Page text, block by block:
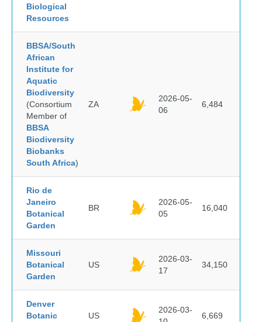
Biological
Resources
BBSA/South
African
Institute for
Aquatic
Biodiversity
(Consortium
Member of
BBSA
Biodiversity
Biobanks
South Africa)
ZA
2026-05-
06
6,484
Rio de
Janeiro
Botanical
Garden
BR
2026-05-
05
16,040
Missouri
Botanical
Garden
US
2026-03-
17
34,150
Denver
Botanic
US
2026-03-
6,669